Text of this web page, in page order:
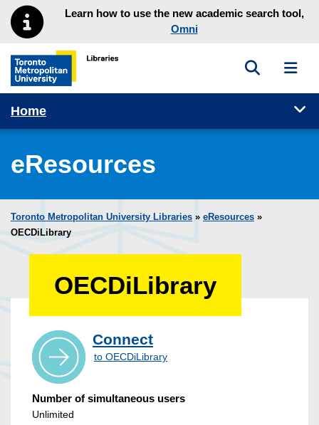
Skip to main menu
Skip to contentLearn how to use the new academic search tool,
Omni
Toronto Metropolitan University Library homepage
Toggle
Home
eResources
Toronto Metropolitan University Libraries » eResources »
OECDiLibrary
OECDiLibrary
Connect
to OECDiLibrary
Number of simultaneous users
Unlimited